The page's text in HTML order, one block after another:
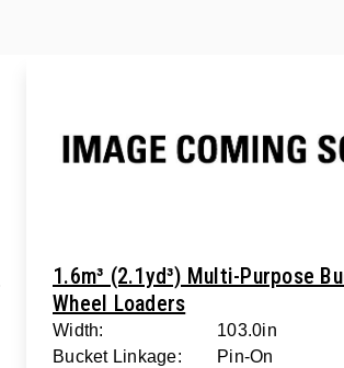
1.6m³ (2.1yd³) Multi-Purpose
Wheel Loaders
Width:
103.0in
Bucket Linkage:
Pin-On